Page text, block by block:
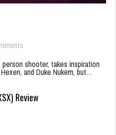
shooter, takes inspiration
and Duke Nukem, but…
Review